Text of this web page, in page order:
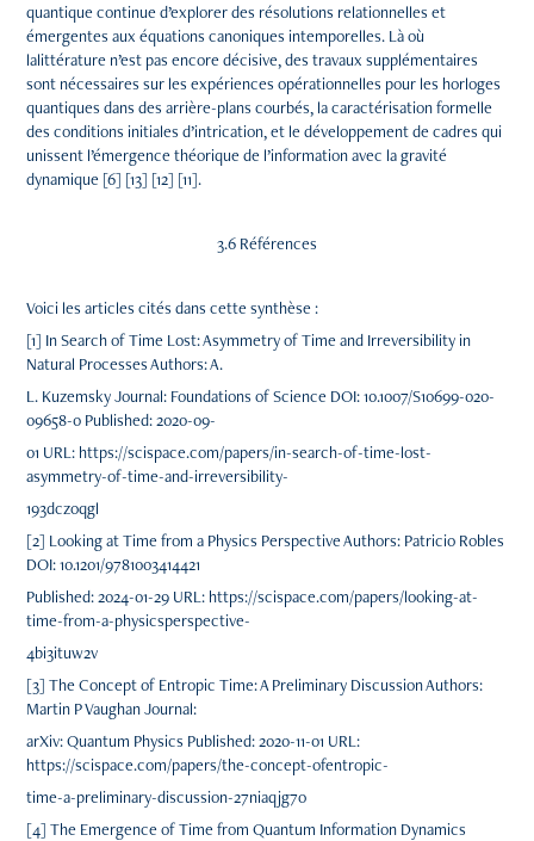
quantique continue d’explorer des résolutions relationnelles et
émergentes aux équations canoniques intemporelles. Là où
lalittérature n’est pas encore décisive, des travaux supplémentaires
sont nécessaires sur les expériences opérationnelles pour les horloges
quantiques dans des arrière-plans courbés, la caractérisation formelle
des conditions initiales d’intrication, et le développement de cadres qui
unissent l’émergence théorique de l’information avec la gravité
dynamique [6] [13] [12] [11].
3.6 Références
Voici les articles cités dans cette synthèse :
[1] In Search of Time Lost: Asymmetry of Time and Irreversibility in
Natural Processes Authors: A.
L. Kuzemsky Journal: Foundations of Science DOI: 10.1007/S10699-020-
09658-0 Published: 2020-09-
01 URL: https://scispace.com/papers/in-search-of-time-lost-
asymmetry-of-time-and-irreversibility-
193dczoqgl
[2] Looking at Time from a Physics Perspective Authors: Patricio Robles
DOI: 10.1201/9781003414421
Published: 2024-01-29 URL: https://scispace.com/papers/looking-at-
time-from-a-physicsperspective-
4bi3ituw2v
[3] The Concept of Entropic Time: A Preliminary Discussion Authors:
Martin P Vaughan Journal:
arXiv: Quantum Physics Published: 2020-11-01 URL:
https://scispace.com/papers/the-concept-ofentropic-
time-a-preliminary-discussion-27niaqjg7o
[4] The Emergence of Time from Quantum Information Dynamics